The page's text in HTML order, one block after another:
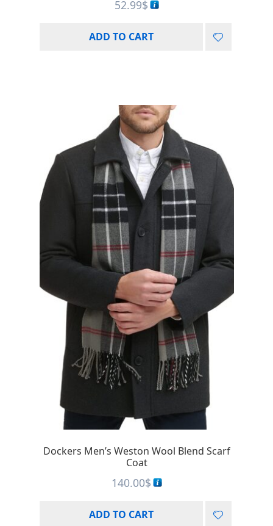
52.99$
ADD TO CART
Dockers Men’s Weston Wool Blend Scarf
Coat
140.00$
ADD TO CART